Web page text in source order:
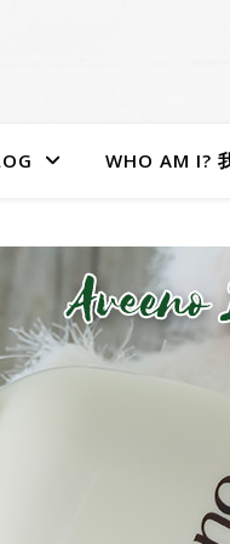
WHO AM I?